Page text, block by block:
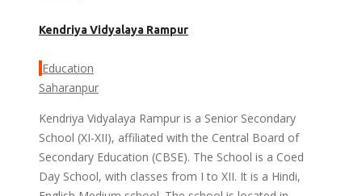
Kendriya Vidyalaya Rampur
Education
Saharanpur
Kendriya Vidyalaya Rampur is a Senior Secondary
School (XI-XII), affiliated with the Central Board of
Secondary Education (CBSE). The School is a Coed
Day School, with classes from I to XII. It is a Hindi,